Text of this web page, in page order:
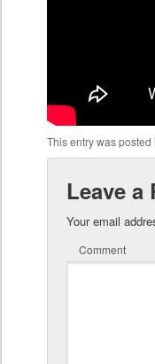
This entry was posted
Leave a
Your email
Comment